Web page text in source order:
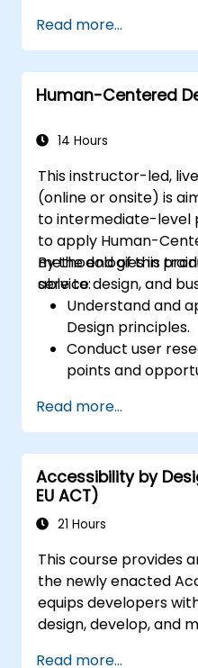
adaptive and
Understand the
user data
Read more...
Human-Centered
14 Hours
This instructor-led,
(online or onsite) is
to intermediate-level
to apply Human-
methodologies in
service design, and
By the end of this
able to:
Understand and
Design principles.
Conduct user
points and
Ideate, prototype,
iteratively.
Apply design
world projects.
Read more...
Accessibility by
EU ACT)
21 Hours
This course provides
the newly enacted
equips developers
design, develop, and
Read more...